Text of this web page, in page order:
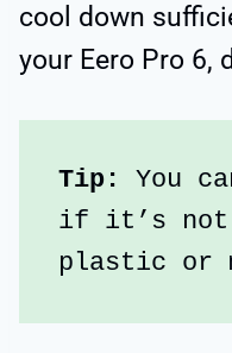
cool down
your Eero Pro 6,
Tip: You
if it’s not
plastic or